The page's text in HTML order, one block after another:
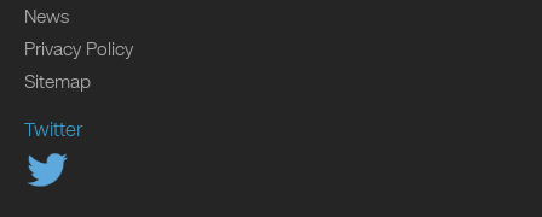
News
Privacy Policy
Sitemap
Twitter